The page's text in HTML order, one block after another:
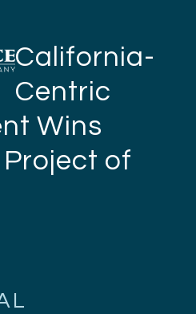
California-
Centric
Wins
of